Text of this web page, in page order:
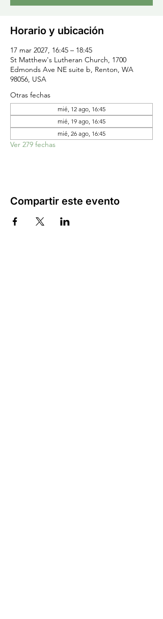
Horario y ubicación
17 mar 2027, 16:45 – 18:45
St Matthew's Lutheran Church, 1700
Edmonds Ave NE suite b, Renton, WA
98056, USA
Otras fechas
mié, 12 ago, 16:45
mié, 19 ago, 16:45
mié, 26 ago, 16:45
Ver 279 fechas
Compartir este evento